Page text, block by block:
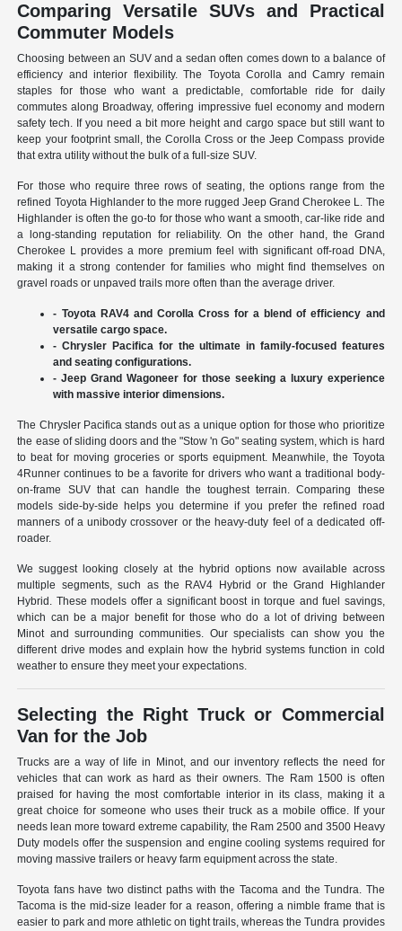
Comparing Versatile SUVs and Practical
Commuter Models
Choosing between an SUV and a sedan often comes down to a balance of
efficiency and interior flexibility. The Toyota Corolla and Camry remain
staples for those who want a predictable, comfortable ride for daily
commutes along Broadway, offering impressive fuel economy and modern
safety tech. If you need a bit more height and cargo space but still want to
keep your footprint small, the Corolla Cross or the Jeep Compass provide
that extra utility without the bulk of a full-size SUV.
For those who require three rows of seating, the options range from the
refined Toyota Highlander to the more rugged Jeep Grand Cherokee L. The
Highlander is often the go-to for those who want a smooth, car-like ride and
a long-standing reputation for reliability. On the other hand, the Grand
Cherokee L provides a more premium feel with significant off-road DNA,
making it a strong contender for families who might find themselves on
gravel roads or unpaved trails more often than the average driver.
- Toyota RAV4 and Corolla Cross for a blend of efficiency and
versatile cargo space.
- Chrysler Pacifica for the ultimate in family-focused features
and seating configurations.
- Jeep Grand Wagoneer for those seeking a luxury experience
with massive interior dimensions.
The Chrysler Pacifica stands out as a unique option for those who prioritize
the ease of sliding doors and the "Stow 'n Go" seating system, which is hard
to beat for moving groceries or sports equipment. Meanwhile, the Toyota
4Runner continues to be a favorite for drivers who want a traditional body-
on-frame SUV that can handle the toughest terrain. Comparing these
models side-by-side helps you determine if you prefer the refined road
manners of a unibody crossover or the heavy-duty feel of a dedicated off-
roader.
We suggest looking closely at the hybrid options now available across
multiple segments, such as the RAV4 Hybrid or the Grand Highlander
Hybrid. These models offer a significant boost in torque and fuel savings,
which can be a major benefit for those who do a lot of driving between
Minot and surrounding communities. Our specialists can show you the
different drive modes and explain how the hybrid systems function in cold
weather to ensure they meet your expectations.
Selecting the Right Truck or Commercial
Van for the Job
Trucks are a way of life in Minot, and our inventory reflects the need for
vehicles that can work as hard as their owners. The Ram 1500 is often
praised for having the most comfortable interior in its class, making it a
great choice for someone who uses their truck as a mobile office. If your
needs lean more toward extreme capability, the Ram 2500 and 3500 Heavy
Duty models offer the suspension and engine cooling systems required for
moving massive trailers or heavy farm equipment across the state.
Toyota fans have two distinct paths with the Tacoma and the Tundra. The
Tacoma is the mid-size leader for a reason, offering a nimble frame that is
easier to park and more athletic on tight trails, whereas the Tundra provides